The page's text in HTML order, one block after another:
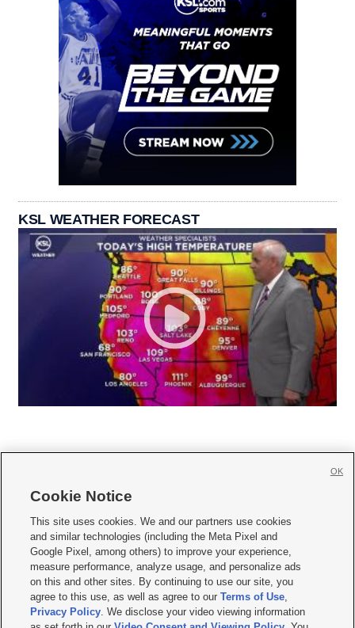
KSL WEATHER FORECAST
     
Mobile Apps| Newsletter|Advertise|Contact Us|Careers with KSL.com
Terms of use Privacy Statement| Video Consent Viewing Policy
Do Not Sell or Share My Data|EEO Public File Report| KSL-TV FCC Public File
KSL FM Radio FCC Public File|KSL AM Radio FCC Public File |FCC Applications
Closed Captioning Assistance
Cookie Notice
This site uses cookies. We and our partners use cookies
and similar technologies (including the Meta Pixel and
Google Pixel, among others) to improve your experience,
measure performance, analyze usage, and personalize ads
on this and other sites. By continuing to use our site, you
agree to this use, as well as agree to ourTerms of Use,
Privacy Policy. We disclose your video viewing information
OK